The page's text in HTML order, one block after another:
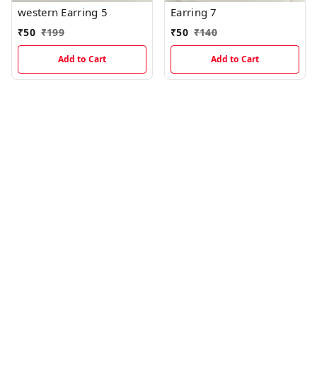
western Earring 5
₹50 ₹199
Add to Cart
Earring 7
₹50 ₹140
Add to Cart